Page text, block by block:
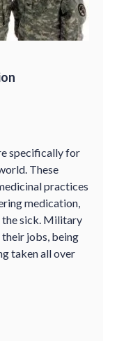
specifically for
These
practices
medication,
the sick. Military
jobs, being
taken all over